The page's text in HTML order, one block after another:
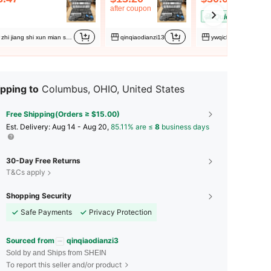
after coupon
qinqiaodianzi13
QuickShip
ywqichangdianzi
to Columbus, OHIO, United States
Free Shipping(Orders ≥ $15.00)
​Est. Delivery: Aug 14 - Aug 20, 85.11% are ≤ 8 business days
30-Day Free Returns
T&Cs apply
Shopping Security
Safe Payments
Privacy Protection
Sourced from qinqiaodianzi3
Sold by and Ships from SHEIN
To report this seller and/or product